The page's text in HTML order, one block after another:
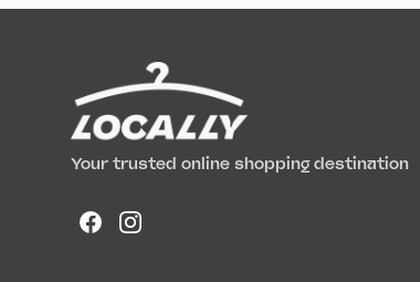
Your trusted online shopping destination